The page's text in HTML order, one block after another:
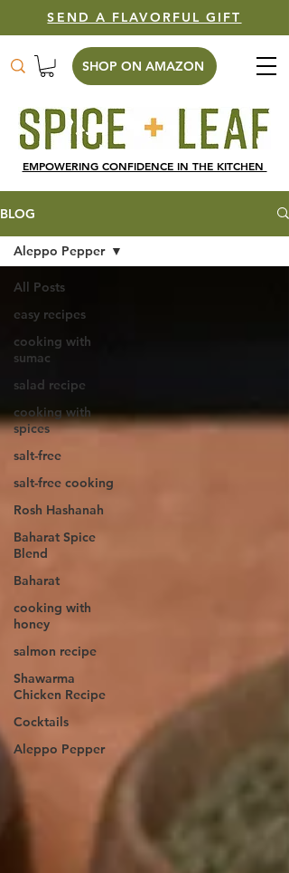
SHOP ON AMAZON
EMPOWERING CONFIDENCE IN THE KITCHEN
SEND A FLAVORFUL GIFT
BLOG
All Posts
easy recipes
cooking with
sumac
salad recipe
cooking with
spices
salt-free
salt-free cooking
Rosh Hashanah
Baharat Spice
Blend
Baharat
cooking with
honey
salmon recipe
Shawarma
Chicken Recipe
Cocktails
Aleppo Pepper
Aleppo Pepper